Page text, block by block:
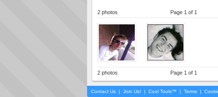
2 photos Page 1 of 1
2 photos Page 1 of 1
Contact Us | Join Us! | Cool Tools™ | Terms |